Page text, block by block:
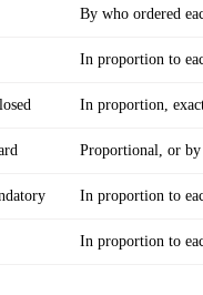
By who ordered
In proportion to
In proportion,
Proportional, or by
In proportion to
In proportion to